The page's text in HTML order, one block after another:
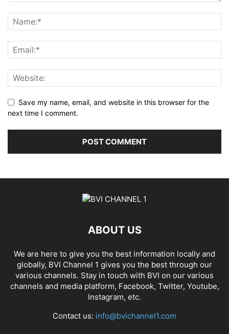
Save my name, email, and website in this browser for the
next time I comment.
ABOUT US
We are here to give you the best information locally and
globally, BVI Channel 1 gives you the best through our
various channels. Stay in touch with BVI on our various
channels and media platform, Facebook, Twitter, Youtube,
Instagram, etc.
Contact us: info@bvichannel1.com